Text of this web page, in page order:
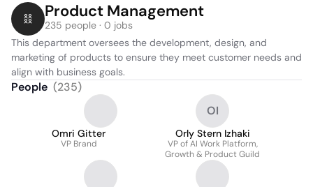
Product Management
235 people · 0 jobs
This department oversees the development, design, and
marketing of products to ensure they meet customer needs and
align with business goals.
People (235)
Omri Gitter
VP Brand
OI
Orly Stern Izhaki
VP of AI Work Platform,
Growth & Product Guild